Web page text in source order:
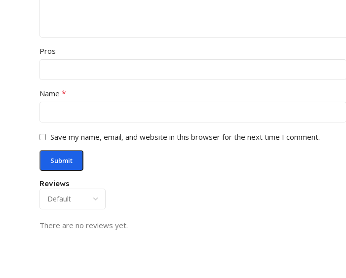
Reviews
There are no reviews yet.
Pros
Name *
Save my name, email, and website in this browser for the next time I comment.